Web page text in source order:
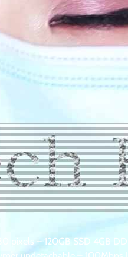
pixels – 120GB SSD 4GB